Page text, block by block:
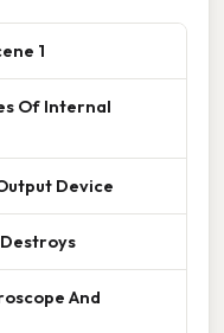
1
Of Internal
Device
And